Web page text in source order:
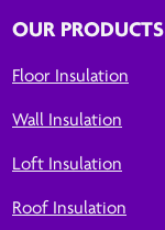
OUR PRODUCTS
Floor Insulation
Wall Insulation
Loft Insulation
Roof Insulation